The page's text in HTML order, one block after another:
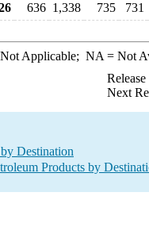
636 1,338 735 731
Applicable; NA = Not
Next
Destination
Products by